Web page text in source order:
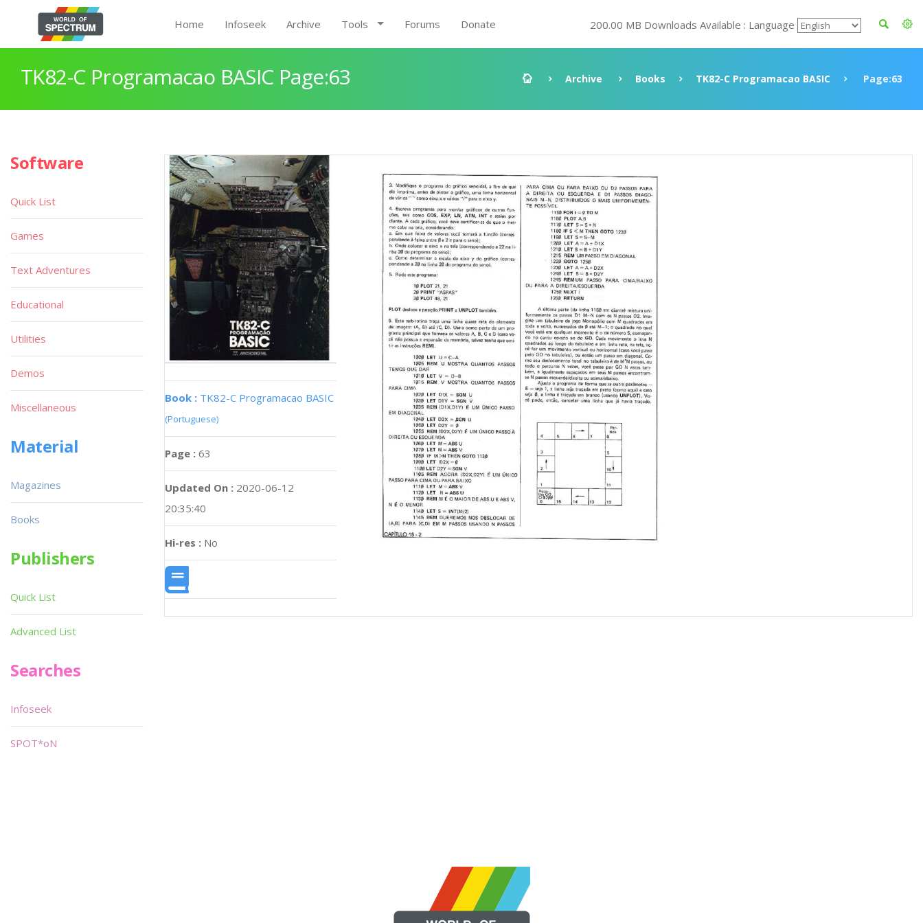
Home Infoseek Archive Tools Forums Donate 200.00 MB Downloads Available : Language
TK82-C Programacao BASIC Page:63 Archive Books TK82-C Programacao BASIC Page:63
Book : TK82-C Programacao BASIC
(Portuguese)
Page : 63
Updated On : 2020-06-12
20:35:40
Hi-res : No
Software
Quick List
Games
Text Adventures
Educational
Utilities
Demos
Miscellaneous
Material
Magazines
Books
Publishers
Quick List
Advanced List
Searches
Infoseek
SPOT*oN